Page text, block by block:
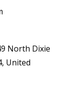
North Dixie
United